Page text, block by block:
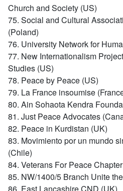
Church and Society (US)
75. Social and Cultural
(Poland)
76. University Network for
77. New Internationalism
Studies (US)
78. Peace by Peace (US)
79. La France insoumise
80. Ain Sohaota Kendra
81. Just Peace Advocates
82. Peace in Kurdistan (UK)
83. Movimiento por un mundo
(Chile)
84. Veterans For Peace
85. NW/1400/5 Branch Unite